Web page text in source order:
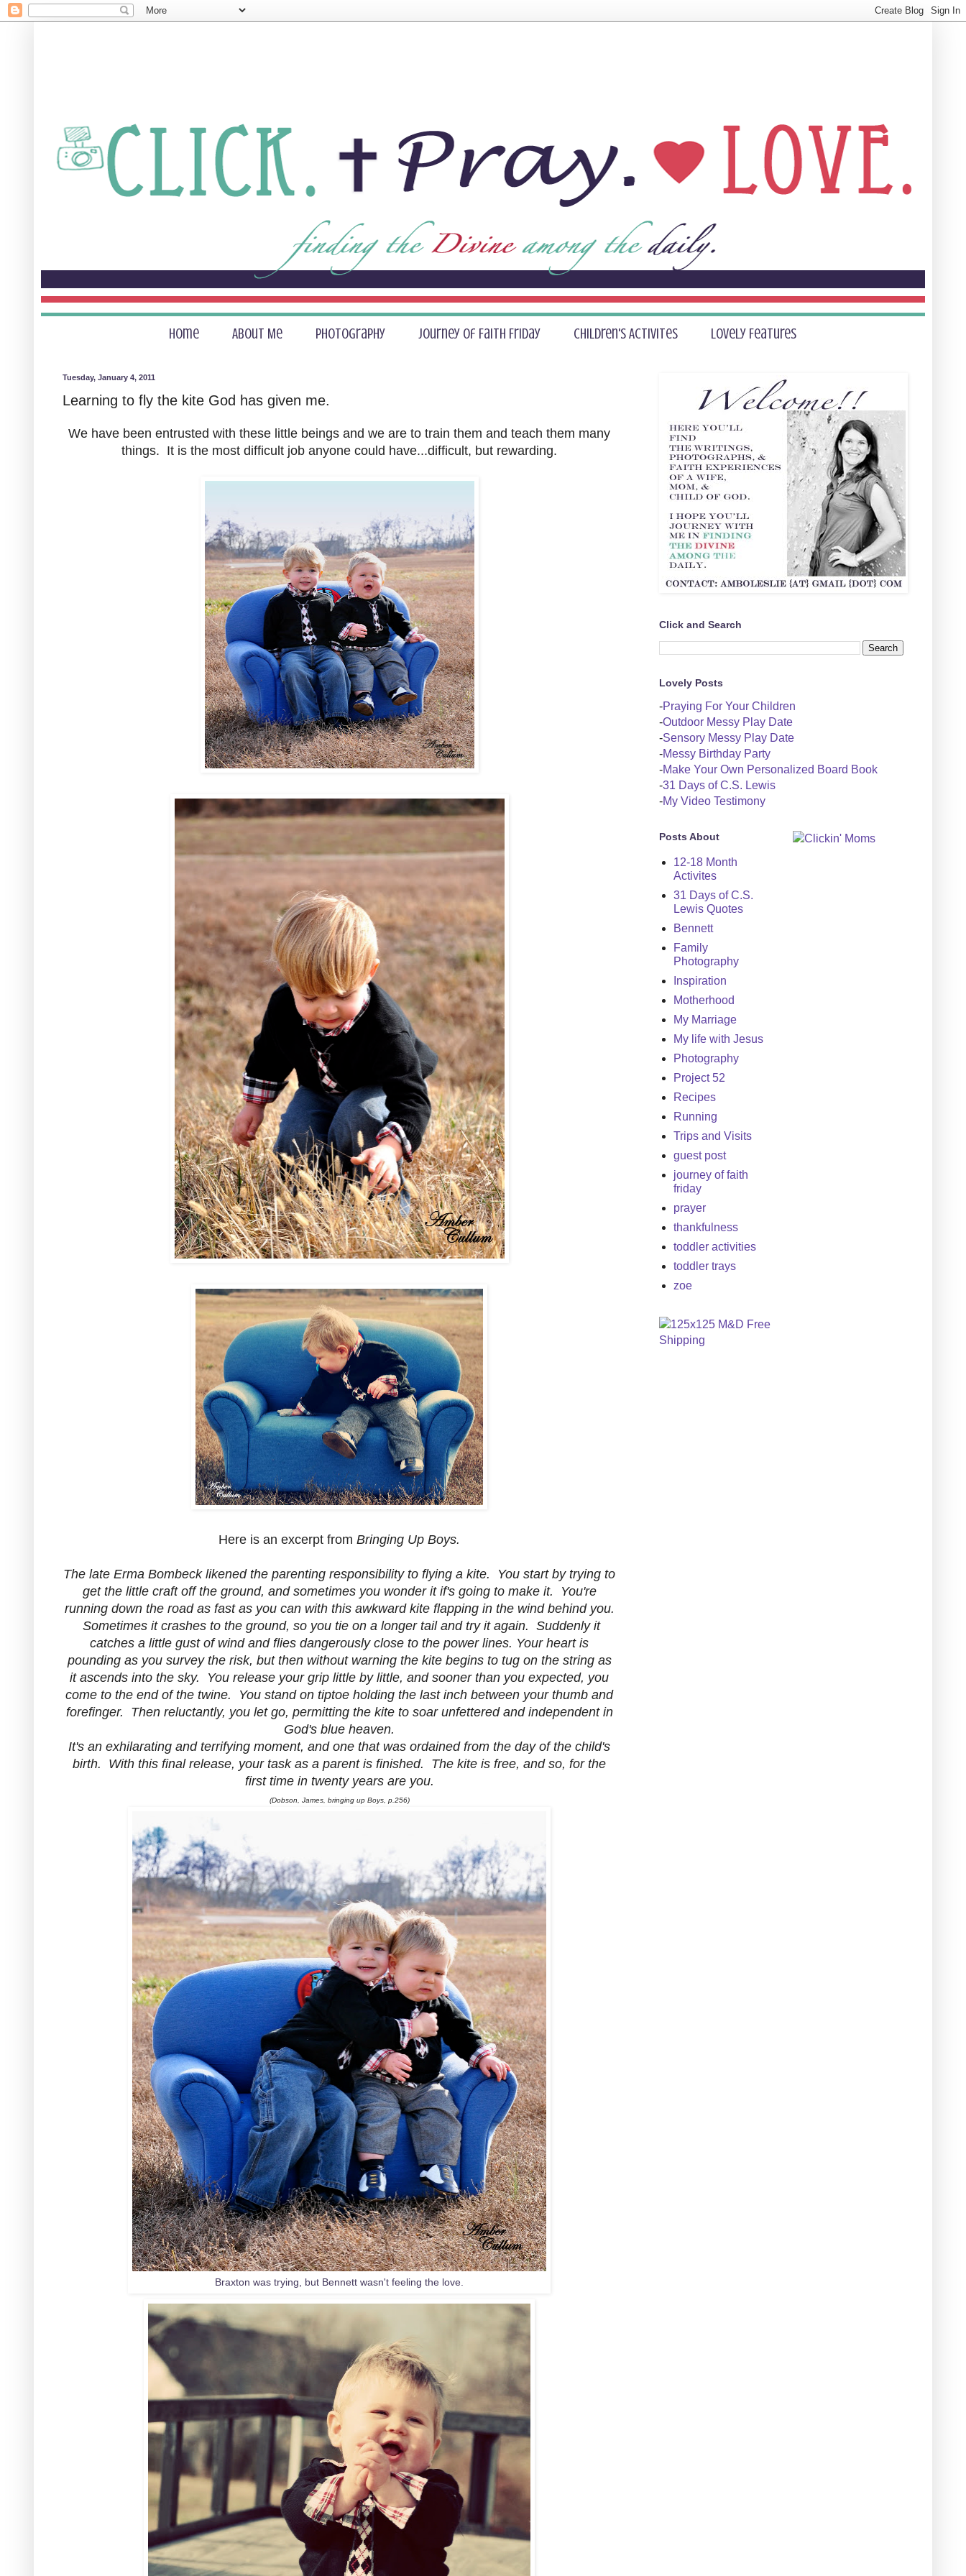
Home About Me Photography Journey of Faith Friday Children's Activites Lovely Features
Tuesday, January 4, 2011
Learning to fly the kite God has given me.
We have been entrusted with these little beings and we are to train them and teach them many
things. It is the most difficult job anyone could have...difficult, but rewarding.
Here is an excerpt from Bringing Up Boys.
The late Erma Bombeck likened the parenting responsibility to flying a kite. You start by trying to
get the little craft off the ground, and sometimes you wonder it if's going to make it. You're
running down the road as fast as you can with this awkward kite flapping in the wind behind you.
Sometimes it crashes to the ground, so you tie on a longer tail and try it again. Suddenly it
catches a little gust of wind and flies dangerously close to the power lines. Your heart is
pounding as you survey the risk, but then without warning the kite begins to tug on the string as
it ascends into the sky. You release your grip little by little, and sooner than you expected, you
come to the end of the twine. You stand on tiptoe holding the last inch between your thumb and
forefinger. Then reluctantly, you let go, permitting the kite to soar unfettered and independent in
God's blue heaven.
It's an exhilarating and terrifying moment, and one that was ordained from the day of the child's
birth. With this final release, your task as a parent is finished. The kite is free, and so, for the
first time in twenty years are you.
(Dobson, James, bringing up Boys, p.256)
Braxton was trying, but Bennett wasn't feeling the love.
Click and Search
Lovely Posts
-Praying For Your Children
-Outdoor Messy Play Date
-Sensory Messy Play Date
-Messy Birthday Party
-Make Your Own Personalized Board Book
-31 Days of C.S. Lewis
-My Video Testimony
Posts About
12-18 Month
Activites
31 Days of C.S.
Lewis Quotes
Bennett
Family
Photography
Inspiration
Motherhood
My Marriage
My life with Jesus
Photography
Project 52
Recipes
Running
Trips and Visits
guest post
journey of faith
friday
prayer
thankfulness
toddler activities
toddler trays
zoe